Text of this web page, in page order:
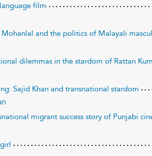
film
and the politics of Malayali
dilemmas in the stardom of Rattan
Sajid Khan and transnational stardom
migrant success story of Punjabi